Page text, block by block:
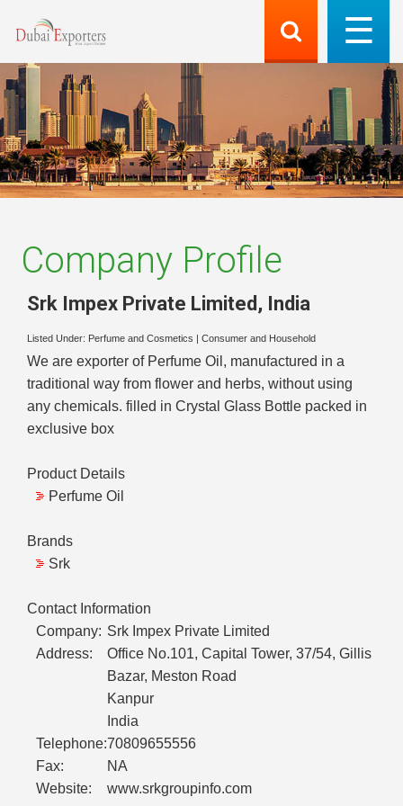
Company Profile
Srk Impex Private Limited , India
Listed Under: Perfume and Cosmetics Consumer and Household
We are exporter of Perfume Oil, manufactured in a
traditional way from flower and herbs, without using
any chemicals. filled in Crystal Glass Bottle packed in
exclusive box
Product Details
Perfume Oil
Brands
Srk
Contact Information
Company: Srk Impex Private Limited
Address:
Office No.101, Capital Tower, 37/54, Gillis
Bazar, Meston Road
Kanpur
India
Telephone:70809655556
Fax:
NA
Website:
www.srkgroupinfo.com